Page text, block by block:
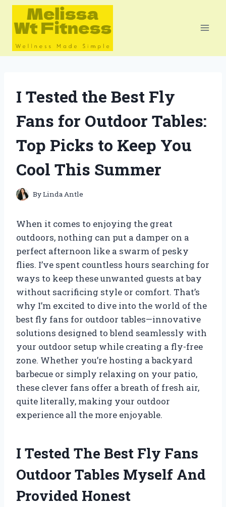
Skip
content
I Tested the Best Fly
Fans for Outdoor Tables:
Top Picks to Keep You
Cool This Summer
ByLinda Antle
When it comes to enjoying the great
outdoors, nothing can put a damper on a
perfect afternoon like a swarm of pesky
flies. I’ve spent countless hours searching for
ways to keep these unwanted guests at bay
without sacrificing style or comfort. That’s
why I’m excited to dive into the world of the
best fly fans for outdoor tables—innovative
solutions designed to blend seamlessly with
your outdoor setup while creating a fly-free
zone. Whether you’re hosting a backyard
barbecue or simply relaxing on your patio,
these clever fans offer a breath of fresh air,
quite literally, making your outdoor
experience all the more enjoyable.
I Tested The Best Fly Fans
Outdoor Tables Myself And
Provided Honest